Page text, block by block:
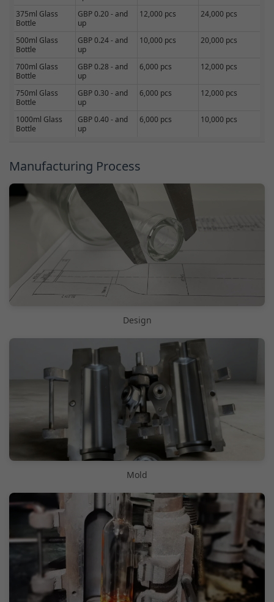
375ml Glass
Bottle
GBP 0.20 - and
up
12,000 pcs 24,000 pcs
500ml Glass
Bottle
GBP 0.24 - and
up
10,000 pcs 20,000 pcs
700ml Glass
Bottle
GBP 0.28 - and
up
6,000 pcs 12,000 pcs
750ml Glass
Bottle
GBP 0.30 - and
up
6,000 pcs 12,000 pcs
1000ml Glass
Bottle
GBP 0.40 - and
up
6,000 pcs 10,000 pcs
Manufacturing Process
Design
Mold